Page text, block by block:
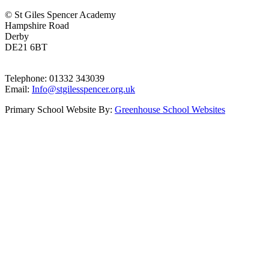
© St Giles Spencer Academy
Hampshire Road
Derby
DE21 6BT
Telephone: 01332 343039
Email: Info@stgilesspencer.org.uk
Primary School Website By: Greenhouse School Websites